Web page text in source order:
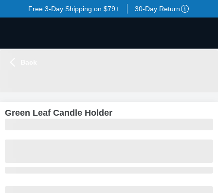
Free 3-Day Shipping on $79+ 30-Day Return
Green Leaf Candle Holder